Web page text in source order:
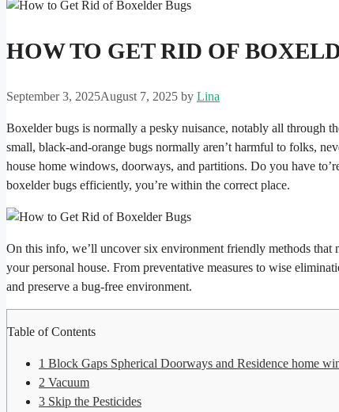
HOW TO GET RID OF
September 3, 2025August 7, 2025 by Lina
Boxelder bugs is normally a pesky nuisance, notably all through
small, black-and-orange bugs normally aren’t harmful to folks,
house home windows, doorways, and partitions. Do you have
boxelder bugs efficiently, you’re within the correct place.
On this info, we’ll uncover six environment friendly methods that
your personal house. From preventative measures to wise
and preserve a bug-free environment.
Table of Contents
1 Block Gaps Spherical Doorways and Residence home
2 Vacuum
3 Skip the Pesticides